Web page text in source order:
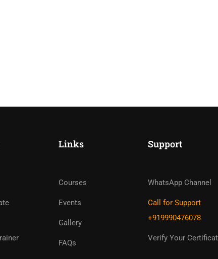
Links
Courses
Events
Gallery
FAQs
Support
WhatsApp Channel
Call for Support
+919990476078
Verify Your
Of Instructors
Free!
An